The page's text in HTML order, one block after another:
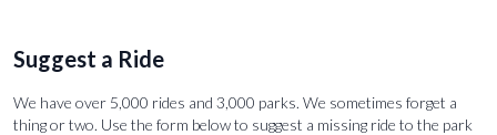
Suggest a Ride
We have over 5,000 rides and 3,000 parks. We sometimes forget a
thing or two. Use the form below to suggest a missing ride to the park